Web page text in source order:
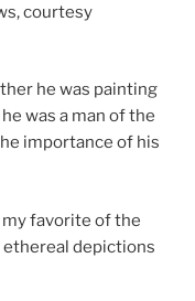
courtesy
he was painting
was a man of the
importance of his
my favorite of the
depictions